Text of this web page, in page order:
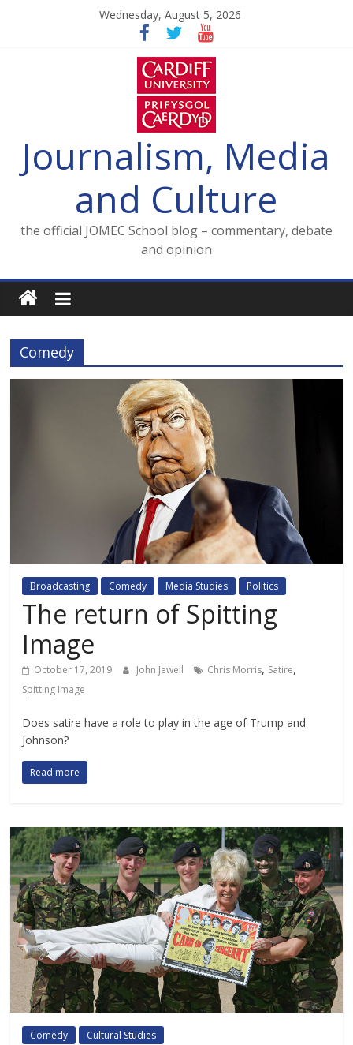
Wednesday, August 5, 2026
Journalism, Media
and Culture
the official JOMEC School blog – commentary, debate
and opinion
Comedy
Broadcasting Comedy Media Studies Politics
The return of Spitting
Image
October 17, 2019 John Jewell Chris Morris, Satire,
Spitting Image
Does satire have a role to play in the age of Trump and
Johnson?
Read more
Comedy Cultural Studies